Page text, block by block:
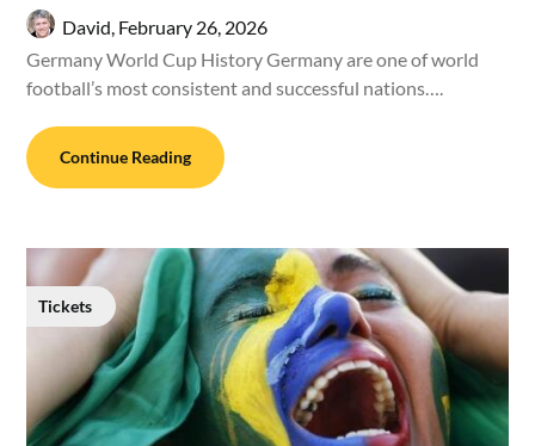
David, February 26, 2026
Germany World Cup History Germany are one of world
football’s most consistent and successful nations….
Continue Reading
Tickets